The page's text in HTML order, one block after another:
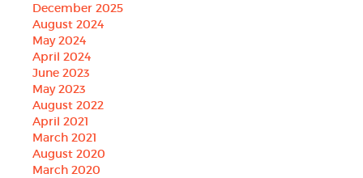
December 2025
August 2024
May 2024
April 2024
June 2023
May 2023
August 2022
April 2021
March 2021
August 2020
March 2020